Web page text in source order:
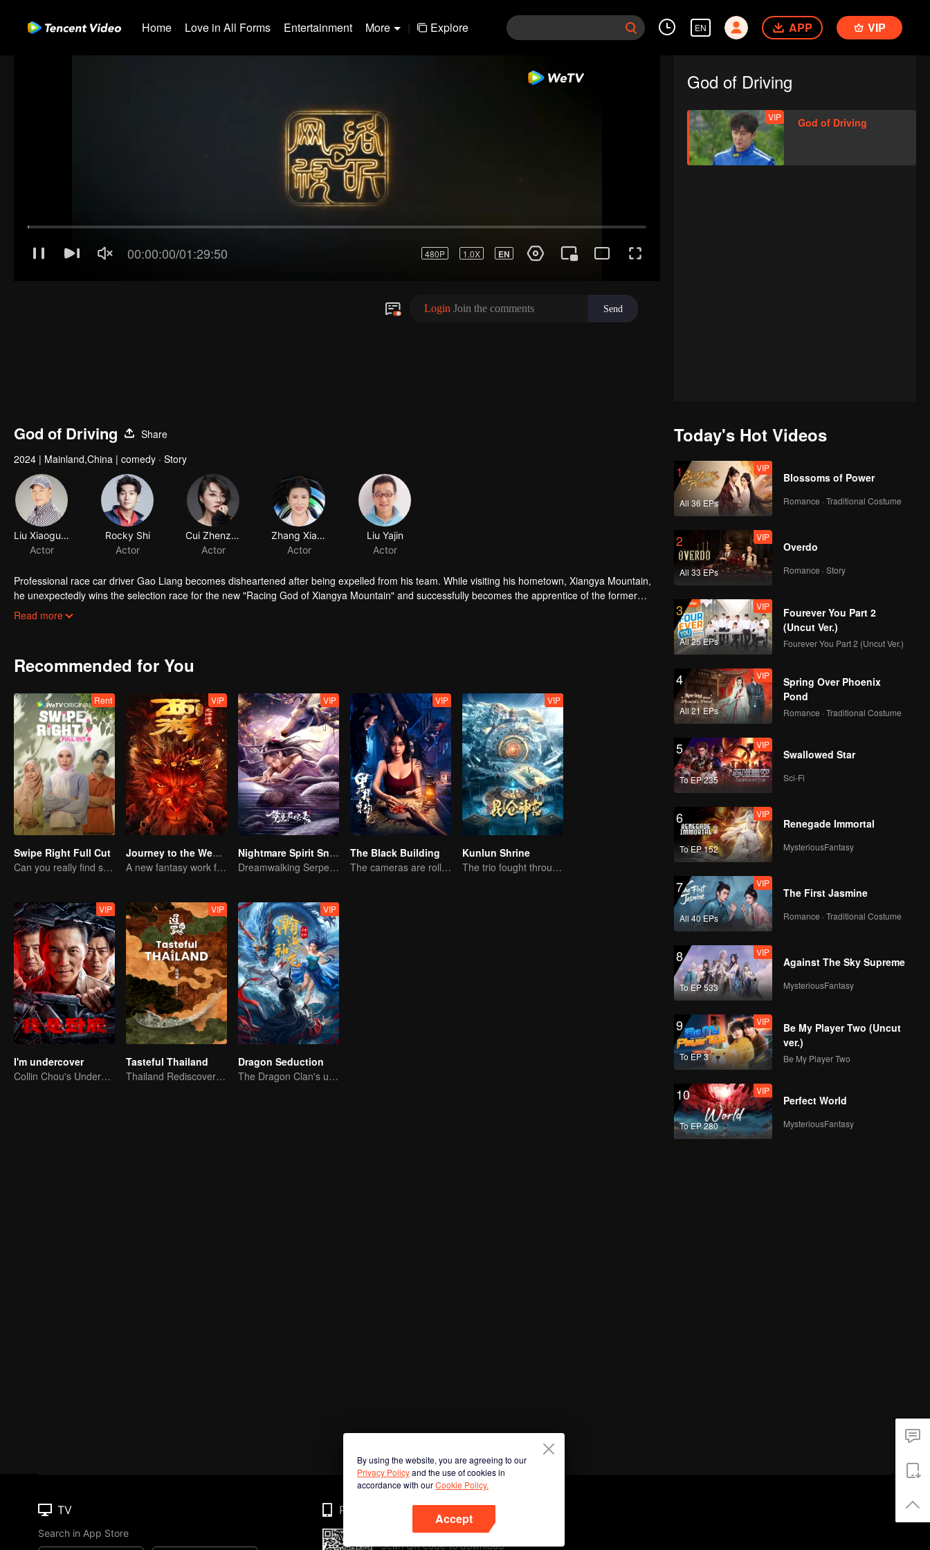
Home Love in All Forms Entertainment More | Explore EN APP VIP
God of Driving
VIP God of Driving
God of Driving
Share
2024 | Mainland,China | comedy · Story
Liu Xiaoguang
Actor
Rocky Shi
Actor
Cui Zhenzhen
Actor
Zhang Xiaoying
Actor
Liu Yajin
Actor
Professional race car driver Gao Liang becomes disheartened after being expelled from his team. While visiting his hometown, Xiangya Mountain,
he unexpectedly wins the selection race for the new "Racing God of Xiangya Mountain" and successfully becomes the apprentice of the former
champion, Li Hongguang. Their mentor-student relationship is full of ups and downs, leading to many humorous moments. In the end, they join
Read more
Recommended for You
Rent
Swipe Right Full Cut
Can you really find soulmate through an app?
VIP
Journey to the West: The Helltown of Heaven
A new fantasy work from the Journey to the West IP is coming
VIP
Nightmare Spirit Snake Record
Dreamwalking Serpent and the Sword Immortal's Past
VIP
The Black Building
The cameras are rolling, but the screams are real.
VIP
Kunlun Shrine
The trio fought through mysterious Kunlun
VIP
I'm undercover
Collin Chou's Undercover War
VIP
Tasteful Thailand
Thailand Rediscovered: A Journey Through 10 Tastes
VIP
Dragon Seduction
The Dragon Clan's useless Third Prince strikes back
Today's Hot Videos
1
All 36 EPs
VIP
Blossoms of Power
Romance · Traditional Costume
2
All 33 EPs
VIP
Overdo
Romance · Story
3
All 25 EPs
VIP
Fourever You Part 2
(Uncut Ver.)
Fourever You Part 2 (Uncut Ver.)
4
All 21 EPs
VIP
Spring Over Phoenix
Pond
Romance · Traditional Costume
5
To EP 235
VIP
Swallowed Star
Sci-Fi
6
To EP 152
VIP
Renegade Immortal
MysteriousFantasy
7
All 40 EPs
VIP
The First Jasmine
Romance · Traditional Costume
8
To EP 533
VIP
Against The Sky Supreme
MysteriousFantasy
9
To EP 3
VIP
Be My Player Two (Uncut
ver.)
Be My Player Two
10
To EP 280
VIP
Perfect World
MysteriousFantasy
By using the website, you are agreeing to our
Privacy Policyand the use of cookies in
accordance with ourCookie Policy.
Accept
TV
Search in App Store
Phone
Scan QR code to download